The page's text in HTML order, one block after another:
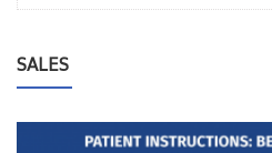
SALES